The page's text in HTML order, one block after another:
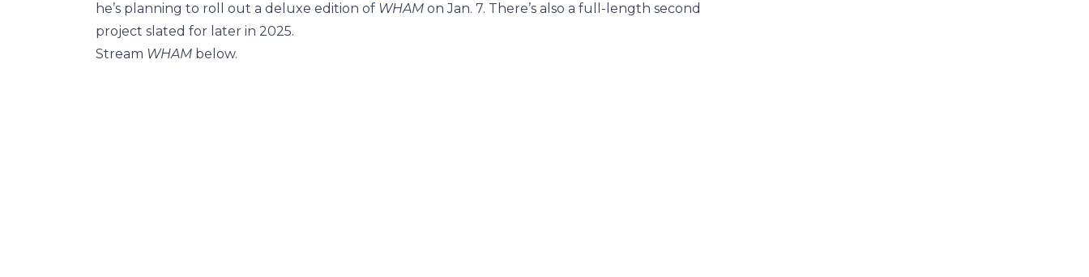
he’s planning to roll out a deluxe edition of WHAM on Jan. 7. There’s also a full-length second
project slated for later in 2025.
Stream WHAM below.